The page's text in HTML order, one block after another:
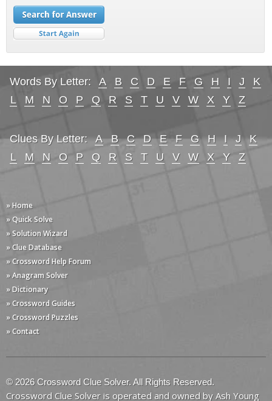
Words By Letter: A B C D E F G H I J
K
L
M N O P Q R S T U V W X Y Z
Clues By Letter: A B C D E F G H I J
K
L
M N O P Q R S T U V W X Y Z
» Home
» Quick Solve
» Solution Wizard
» Clue Database
» Crossword Help Forum
» Anagram Solver
» Dictionary
» Crossword Guides
» Crossword Puzzles
» Contact
© 2026 Crossword Clue Solver. All Rights Reserved.
Crossword Clue Solver is operated and owned by Ash Young